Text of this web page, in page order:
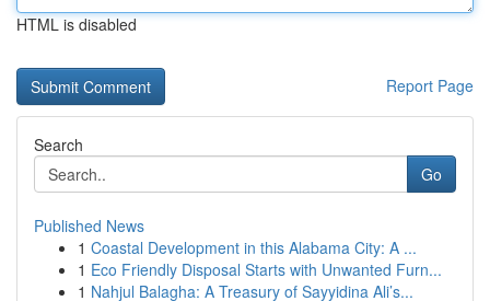
HTML is disabled
Report Page
Search
Go
Published News
1 Coastal Development in this Alabama City: A ...
1 Eco Friendly Disposal Starts with Unwanted Furn...
1 Nahjul Balagha: A Treasury of Sayyidina Ali’s...